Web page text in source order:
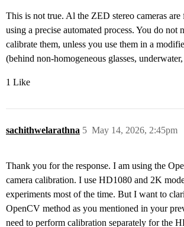
This is not true. Al the ZED stereo cameras are
using a precise automated process. You do not
calibrate them, unless you use them in a
(behind non-homogeneous glasses,
1 Like
sachithwelarathna May 14, 2026, 2:45pm
5
Thank you for the response. I am using the
camera calibration. I use HD1080 and 2K
experiments most of the time. But I want to
OpenCV method as you mentioned in your
need to perform calibration separately for the